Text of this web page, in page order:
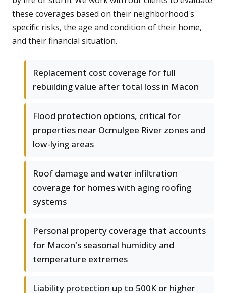
these coverages based on their neighborhood's
specific risks, the age and condition of their home,
and their financial situation.
Replacement cost coverage for full
rebuilding value after total loss in Macon
Flood protection options, critical for
properties near Ocmulgee River zones and
low-lying areas
Roof damage and water infiltration
coverage for homes with aging roofing
systems
Personal property coverage that accounts
for Macon's seasonal humidity and
temperature extremes
Liability protection up to 500K or higher